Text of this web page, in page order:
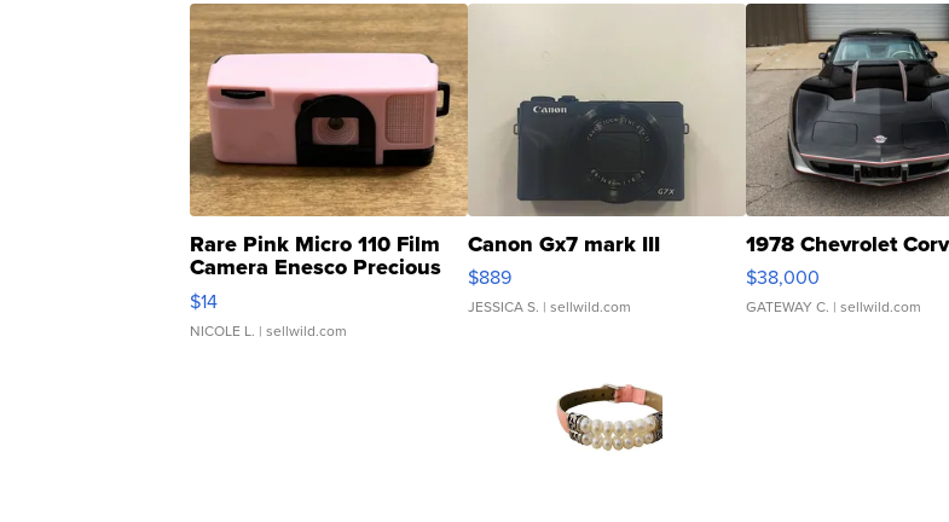
Rare Pink Micro 110 Film
Camera Enesco Precious
Moments TD4
$14
NICOLE L. | sellwild.com
Canon Gx7 mark III
$889
JESSICA S. | sellwild.com
1978 Chevrolet
$38,000
GATEWAY C. | sellwild.com